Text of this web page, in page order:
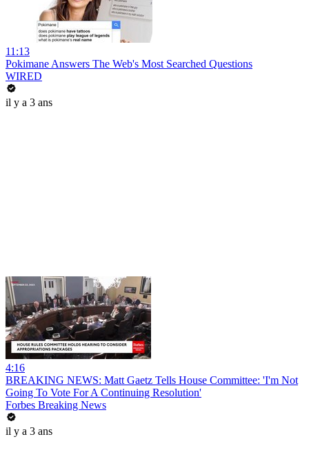
11:13
Pokimane Answers The Web's Most Searched Questions
WIRED
il y a 3 ans
4:16
BREAKING NEWS: Matt Gaetz Tells House Committee: 'I'm Not
Going To Vote For A Continuing Resolution'
Forbes Breaking News
il y a 3 ans